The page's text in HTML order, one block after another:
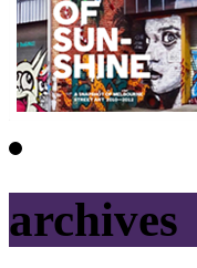
archives